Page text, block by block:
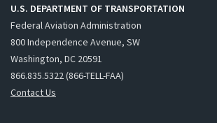
U.S. DEPARTMENT OF TRANSPORTATION
Federal Aviation Administration
800 Independence Avenue, SW
Washington, DC 20591
866.835.5322 (866-TELL-FAA)
Contact Us